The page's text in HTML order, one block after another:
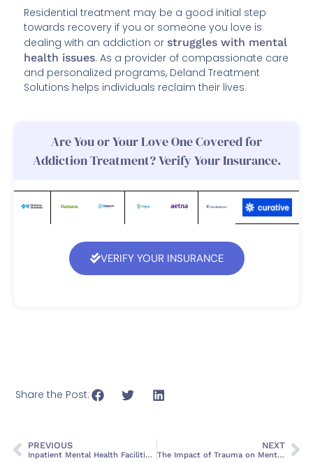
Residential treatment may be a good initial step
towards recovery if you or someone you love is
dealing with an addiction orstruggles with mental
health issues. As a provider of compassionate care
and personalized programs, Deland Treatment
Solutions helps individuals reclaim their lives.
Are You or Your Love One Covered for
Addiction Treatment? Verify Your Insurance.
VERIFY YOUR INSURANCE
Share the Post:
PREVIOUS
Inpatient Mental Health Facilities in DeLand, Florida
NEXT
The Impact of Trauma on Mental Health and How to Heal